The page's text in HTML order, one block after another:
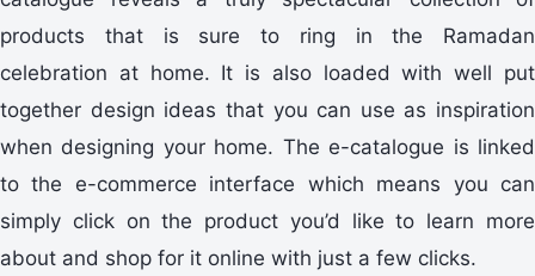
products that is sure to ring in the Ramadan
celebration at home. It is also loaded with well put
together design ideas that you can use as inspiration
when designing your home. The e-catalogue is linked
to the e-commerce interface which means you can
simply click on the product you’d like to learn more
about and shop for it online with just a few clicks.